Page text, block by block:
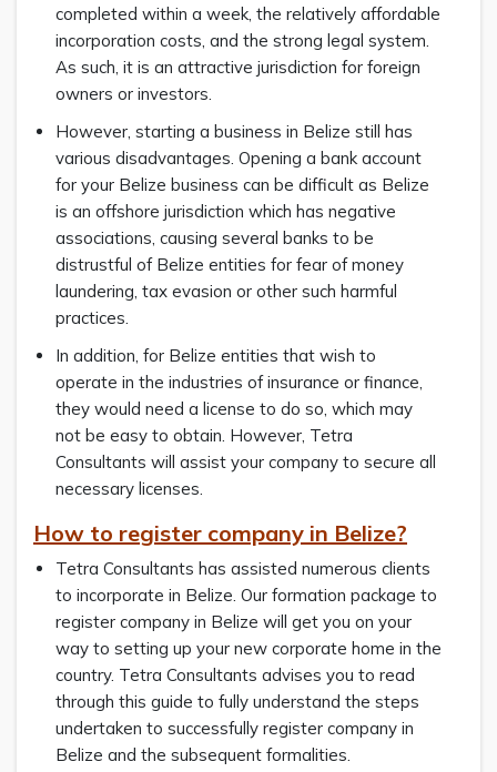
completed within a week, the relatively affordable
incorporation costs, and the strong legal system.
As such, it is an attractive jurisdiction for foreign
owners or investors.
However, starting a business in Belize still has
various disadvantages. Opening a bank account
for your Belize business can be difficult as Belize
is an offshore jurisdiction which has negative
associations, causing several banks to be
distrustful of Belize entities for fear of money
laundering, tax evasion or other such harmful
practices.
In addition, for Belize entities that wish to
operate in the industries of insurance or finance,
they would need a license to do so, which may
not be easy to obtain. However, Tetra
Consultants will assist your company to secure all
necessary licenses.
How to register company in Belize?
Tetra Consultants has assisted numerous clients
to incorporate in Belize. Our formation package to
register company in Belize will get you on your
way to setting up your new corporate home in the
country. Tetra Consultants advises you to read
through this guide to fully understand the steps
undertaken to successfully register company in
Belize and the subsequent formalities.